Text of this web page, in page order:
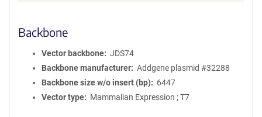
Backbone
Vector backbone
JDS74
Backbone manufacturer
Addgene plasmid #32288
Backbone size w/o insert (bp)
6447
Vector type
Mammalian Expression ; T7